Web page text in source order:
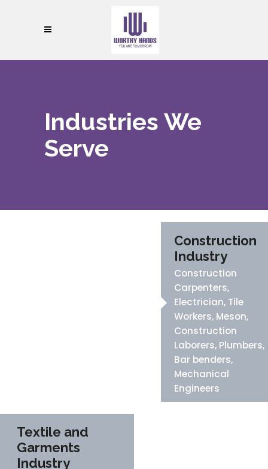
Industries We
Serve
Construction
Industry
Construction
Carpenters,
Electrician, Tile
Workers, Meson,
Construction
Laborers, Plumbers,
Bar benders,
Mechanical
Engineers
Textile and
Garments
Industry